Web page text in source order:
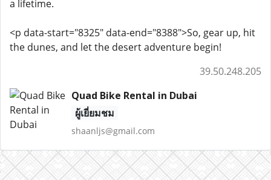
a lifetime.
<p data-start="8325" data-end="8388">So, gear up, hit
the dunes, and let the desert adventure begin!
39.50.248.205
Quad Bike Rental in Dubai
ผู้เยี่ยมชม
shaanljs@gmail.com